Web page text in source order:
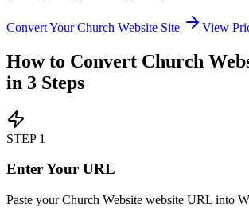
Convert YourChurch Website Site View
How to Convert Church
in 3 Steps
STEP 1
Enter Your URL
Paste your Church Website website URL into